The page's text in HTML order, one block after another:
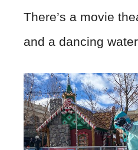
There’s a movie
and a dancing